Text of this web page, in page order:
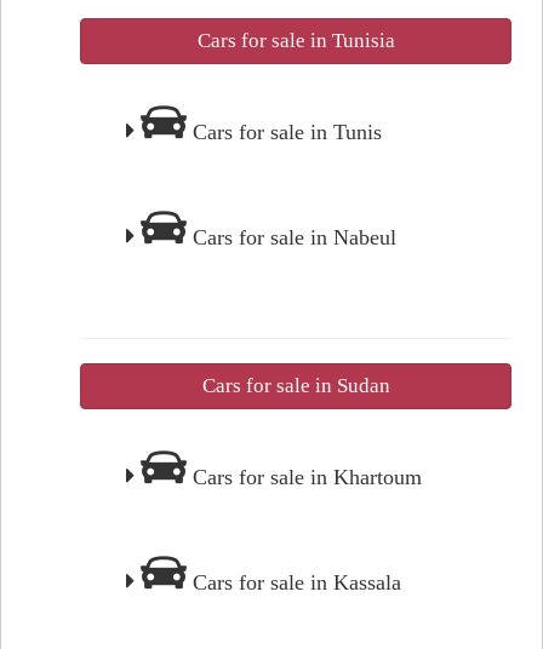
Cars for sale in Tunisia
Cars for sale in Tunis
Cars for sale in Nabeul
Cars for sale in Sudan
Cars for sale in Khartoum
Cars for sale in Kassala